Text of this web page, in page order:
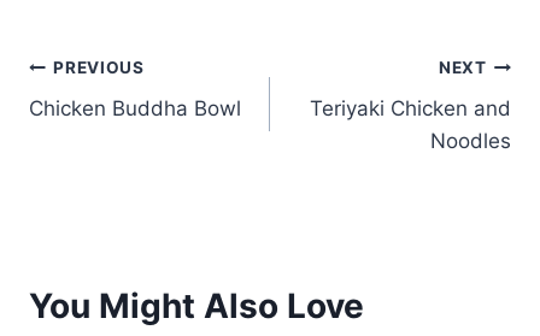
Post
navigation
PREVIOUS
Chicken Buddha Bowl
NEXT
Teriyaki Chicken and
Noodles
You Might Also Love